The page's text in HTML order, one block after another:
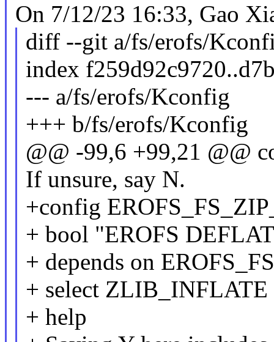
On 7/12/23 16:33, Gao
diff --git a/fs/erofs/
index
--- a/fs/erofs/Kconfig
+++ b/fs/erofs/Kconfig
@@ -99,6 +99,21 @@
If unsure, say N.
+config
+ bool "EROFS
+ depends on
+ select ZLIB_INFLATE
+ help